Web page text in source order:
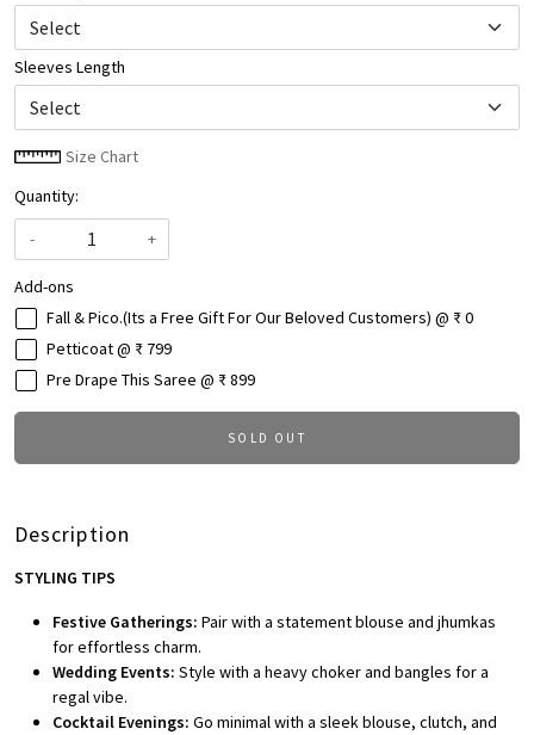
Select
Sleeves Length
Size Chart
Quantity:
-
+
Add-ons
Fall & Pico.(Its a Free Gift For Our Beloved Customers) @ ₹ 0
Petticoat @ ₹ 799
Pre Drape This Saree @ ₹ 899
SOLD OUT
Description
STYLING TIPS
Festive Gatherings: Pair with a statement blouse and jhumkas
for effortless charm.
Wedding Events: Style with a heavy choker and bangles for a
regal vibe.
Cocktail Evenings: Go minimal with a sleek blouse, clutch, and